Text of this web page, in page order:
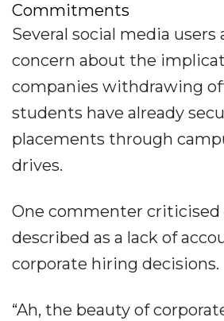
Commitments
Several social media users
concern about the
companies withdrawing
students have already
placements through
drives.
One commenter
described as a lack of
corporate hiring decisions.
“Ah, the beauty of